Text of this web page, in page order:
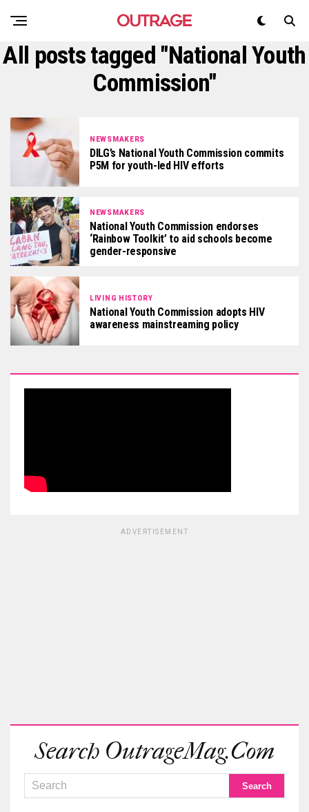
All posts tagged "National Youth
Commission"
NEWSMAKERS
DILG’s National Youth Commission commits
P5M for youth-led HIV efforts
NEWSMAKERS
National Youth Commission endorses
‘Rainbow Toolkit’ to aid schools become
gender-responsive
LIVING HISTORY
National Youth Commission adopts HIV
awareness mainstreaming policy
ADVERTISEMENT
Search OutrageMag.com